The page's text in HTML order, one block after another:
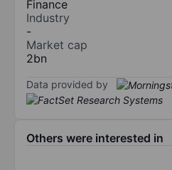
Finance
Industry
-
Market cap
2bn
Data provided by
Others were interested in